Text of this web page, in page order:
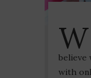
W
believe
with